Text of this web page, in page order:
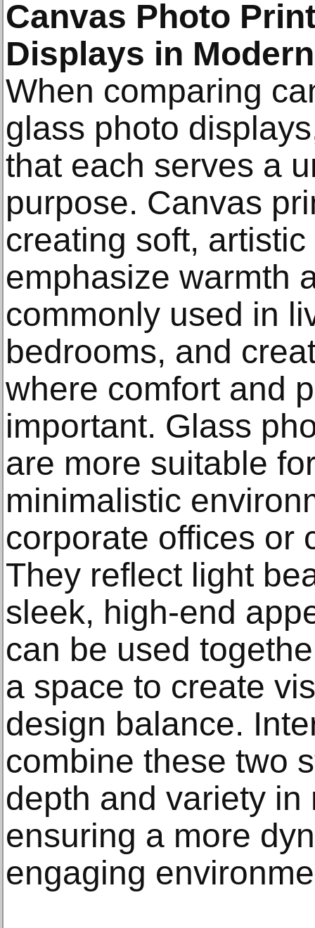
Canvas Photo
Displays in
When comparing
glass photo
that each serves a
purpose. Canvas
creating soft,
emphasize warmth
commonly used in
bedrooms, and
where comfort and
important. Glass
are more suitable
minimalistic
corporate offices or
They reflect light
sleek, high-end
can be used
a space to create
design balance.
combine these two
depth and variety in
ensuring a more
engaging